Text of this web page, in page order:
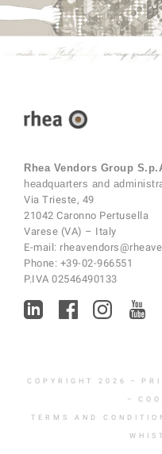
Rhea Vendors Group
headquarters and
Via Trieste, 49
21042 Caronno Pertusella
Varese (VA) – Italy
E-mail:
Phone: +39-02-966551
P.IVA 02546490133
COPYRIGHT 2026 –
–
TERMS AND